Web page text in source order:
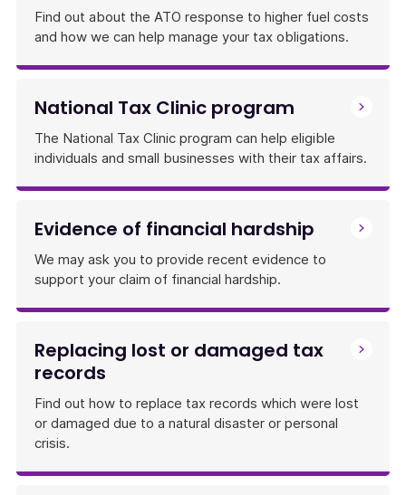
Find out about the ATO response to higher fuel costs
and how we can help manage your tax obligations.
National Tax Clinic program
The National Tax Clinic program can help eligible
individuals and small businesses with their tax affairs.
Evidence of financial hardship
We may ask you to provide recent evidence to
support your claim of financial hardship.
Replacing lost or damaged tax
records
Find out how to replace tax records which were lost
or damaged due to a natural disaster or personal
crisis.